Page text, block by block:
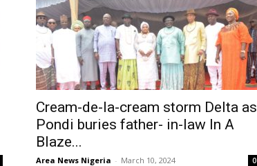
Cream-de-la-cream storm Delta as
Pondi buries father- in-law In A
Blaze...
Area News Nigeria - March 10, 2024 0